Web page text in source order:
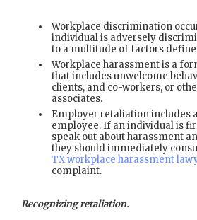
Workplace discrimination
individual is adversely
to a multitude of factors
Workplace harassment is a
that includes unwelcome
clients, and co-workers, or
associates.
Employer retaliation includes
employee. If an individual is
speak out about harassment
they should immediately
TX workplace harassment
complaint.
Recognizing retaliation.